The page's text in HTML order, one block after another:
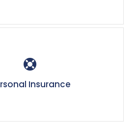
Insurance